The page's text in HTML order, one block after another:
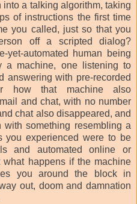
a talking algorithm, taking
of instructions the first time
you called, just so that you
off a scripted dialog?
yet-automated human being
a machine, one listening to
answering with pre-recorded
how that machine also
and chat, with no number
chat also disappeared, and
something resembling a
you experienced were to be
and automated online or
what happens if the machine
you around the block in
out, doom and damnation